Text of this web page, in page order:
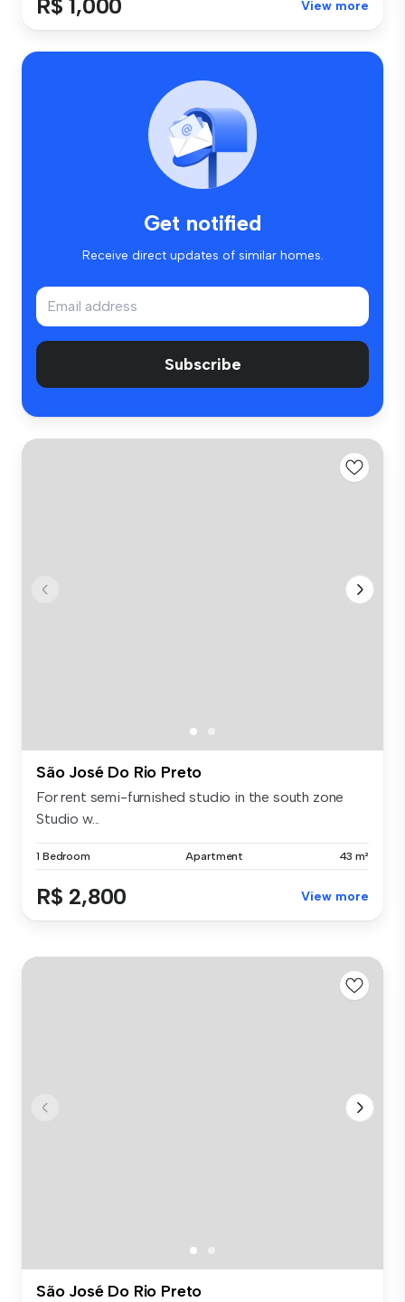
R$ 1,000 View more
Get notified
Receive direct updates of similar homes.
Subscribe
São José Do Rio Preto
For rent semi-furnished studio in the south zone
Studio w...
1 Bedroom Apartment 43 m²
R$ 2,800 View more
São José Do Rio Preto